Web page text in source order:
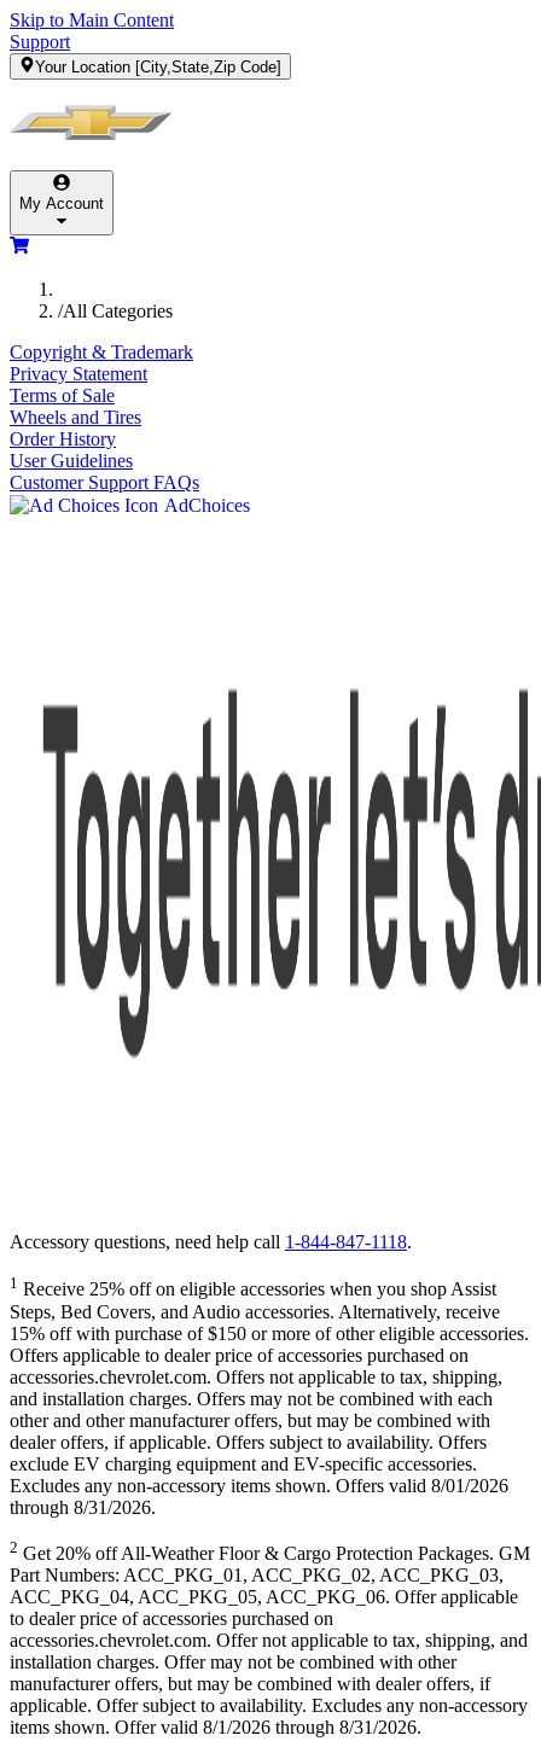
Skip to Main Content
Support
Your Location [City,State,Zip Code]
My Account
/All Categories
Copyright & Trademark
Privacy Statement
Terms of Sale
Wheels and Tires
Order History
User Guidelines
Customer Support FAQs
AdChoices
Accessory questions, need help call 1-844-847-1118.
1 Receive 25% off on eligible accessories when you shop Assist
Steps, Bed Covers, and Audio accessories. Alternatively, receive
15% off with purchase of $150 or more of other eligible accessories.
Offers applicable to dealer price of accessories purchased on
accessories.chevrolet.com. Offers not applicable to tax, shipping,
and installation charges. Offers may not be combined with each
other and other manufacturer offers, but may be combined with
dealer offers, if applicable. Offers subject to availability. Offers
exclude EV charging equipment and EV-specific accessories.
Excludes any non-accessory items shown. Offers valid 8/01/2026
through 8/31/2026.
2 Get 20% off All-Weather Floor & Cargo Protection Packages. GM
Part Numbers: ACC_PKG_01, ACC_PKG_02, ACC_PKG_03,
ACC_PKG_04, ACC_PKG_05, ACC_PKG_06. Offer applicable
to dealer price of accessories purchased on
accessories.chevrolet.com. Offer not applicable to tax, shipping, and
installation charges. Offer may not be combined with other
manufacturer offers, but may be combined with dealer offers, if
applicable. Offer subject to availability. Excludes any non-accessory
items shown. Offer valid 8/1/2026 through 8/31/2026.